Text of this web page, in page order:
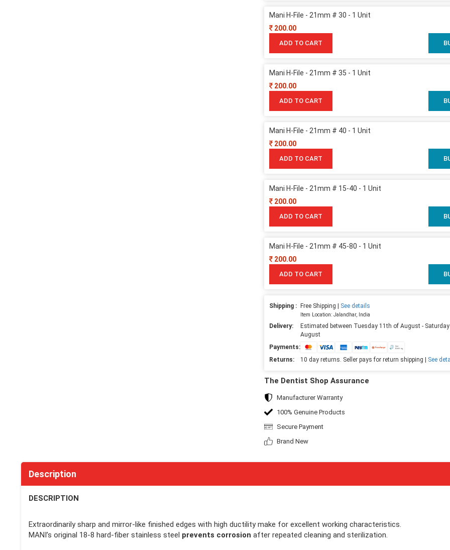
Mani H-File - 21mm # 30 - 1 Unit
200.00
ADD TO CART
Mani H-File - 21mm # 35 - 1 Unit
200.00
ADD TO CART
Mani H-File - 21mm # 40 - 1 Unit
200.00
ADD TO CART
Mani H-File - 21mm # 15-40 - 1 Unit
200.00
ADD TO CART
Mani H-File - 21mm # 45-80 - 1 Unit
200.00
ADD TO CART
Shipping : Free Shipping | See details
Item Location: Jalandhar, India
Delivery:
Estimated between Tuesday 11th of August -
August
Payments:
Returns:
10 day returns. Seller pays for return shipping | See
The Dentist Shop Assurance
Manufacturer Warranty
100% Genuine Products
Secure Payment
Brand New
Description
DESCRIPTION
Extraordinarily sharp and mirror-like finished edges with high ductility make for excellent working characteristics.
MANI’s original 18-8 hard-fiber stainless steel prevents corrosion after repeated cleaning and sterilization.